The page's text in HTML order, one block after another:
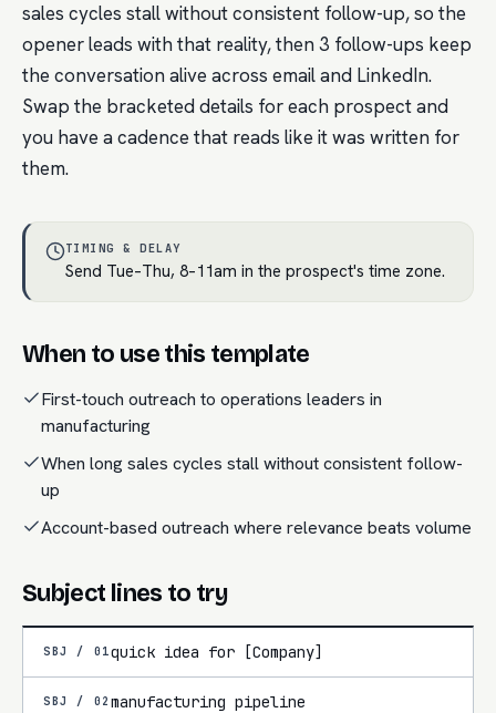
sales cycles stall without consistent follow-up, so the
opener leads with that reality, then 3 follow-ups keep
the conversation alive across email and LinkedIn.
Swap the bracketed details for each prospect and
you have a cadence that reads like it was written for
them.
TIMING & DELAY
Send Tue–Thu, 8–11am in the prospect's time zone.
When to use this template
First-touch outreach to operations leaders in
manufacturing
When long sales cycles stall without consistent follow-
up
Account-based outreach where relevance beats volume
Subject lines to try
SBJ / 01quick idea for [Company]
SBJ / 02 manufacturing pipeline